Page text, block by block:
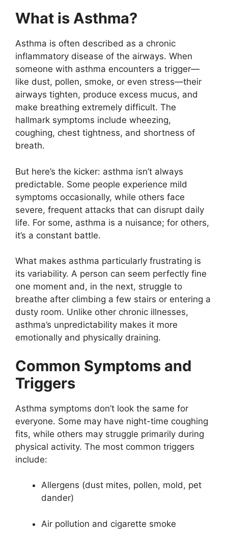
What is Asthma?
Asthma is often described as a chronic
inflammatory disease of the airways. When
someone with asthma encounters a trigger—
like dust, pollen, smoke, or even stress—their
airways tighten, produce excess mucus, and
make breathing extremely difficult. The
hallmark symptoms include wheezing,
coughing, chest tightness, and shortness of
breath.
But here’s the kicker: asthma isn’t always
predictable. Some people experience mild
symptoms occasionally, while others face
severe, frequent attacks that can disrupt daily
life. For some, asthma is a nuisance; for others,
it’s a constant battle.
What makes asthma particularly frustrating is
its variability. A person can seem perfectly fine
one moment and, in the next, struggle to
breathe after climbing a few stairs or entering a
dusty room. Unlike other chronic illnesses,
asthma’s unpredictability makes it more
emotionally and physically draining.
Common Symptoms and
Triggers
Asthma symptoms don’t look the same for
everyone. Some may have night-time coughing
fits, while others may struggle primarily during
physical activity. The most common triggers
include:
Allergens (dust mites, pollen, mold, pet
dander)
Air pollution and cigarette smoke